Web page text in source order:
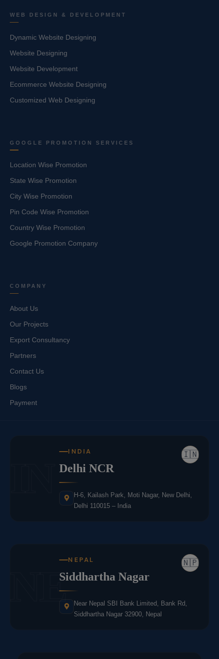
WEB DESIGN & DEVELOPMENT
Dynamic Website Designing
Website Designing
Website Development
Ecommerce Website Designing
Customized Web Designing
GOOGLE PROMOTION SERVICES
Location Wise Promotion
State Wise Promotion
City Wise Promotion
Pin Code Wise Promotion
Country Wise Promotion
Google Promotion Company
COMPANY
About Us
Our Projects
Export Consultancy
Partners
Contact Us
Blogs
Payment
🇮🇳
INDIA
Delhi NCR
H-6, Kailash Park, Moti Nagar, New Delhi,
Delhi 110015 – India
NE 🇳🇵
NEPAL
Siddhartha Nagar
Near Nepal SBI Bank Limited, Bank Rd,
Siddhartha Nagar 32900, Nepal